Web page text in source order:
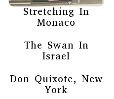
Stretching In
Monaco
The Swan In
Israel
Don Quixote, New
York